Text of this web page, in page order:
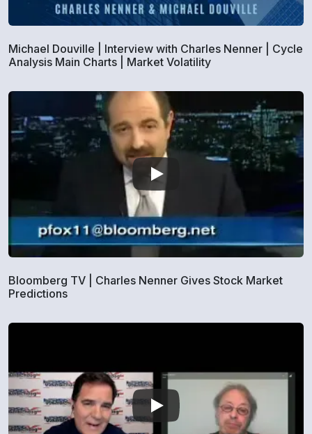
Michael Douville | Interview with Charles Nenner | Cycle
Analysis Main Charts | Market Volatility
Bloomberg TV | Charles Nenner Gives Stock Market
Predictions